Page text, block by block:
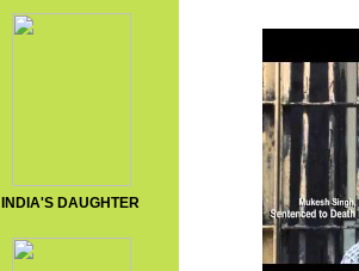
INDIA'S DAUGHTER